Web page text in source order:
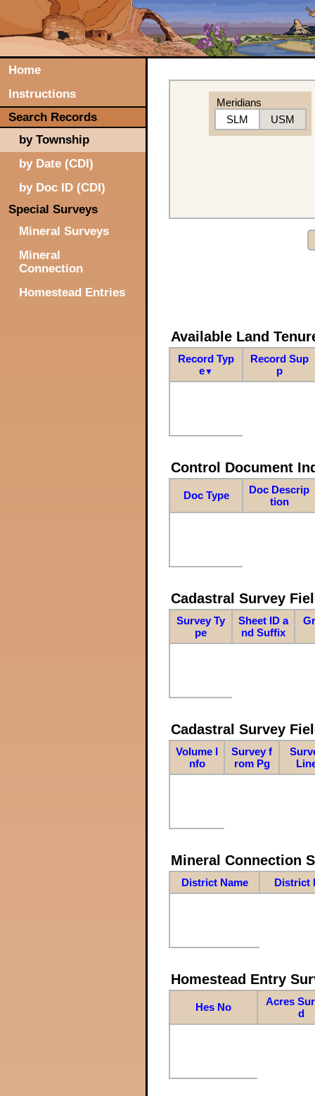
Home
Instructions
Search Records
by Township
by Date (CDI)
by Doc ID (CDI)
Special Surveys
Mineral Surveys
Mineral
Connection
Homestead Entries
Meridians
SLM
USM
Available Land
Record Typ
e▼
Record Sup
p
Control Document
Doc Type
Doc Descrip
tion
Cadastral Survey
Survey Ty
pe
Sheet ID a
nd Suffix
Cadastral Survey
Volume I
nfo
Survey f
rom Pg
Mineral Connection
District Name District
Homestead Entry
Hes No
Acres
d